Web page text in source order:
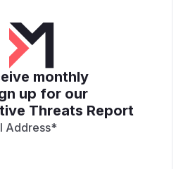
monthly
up for our
Threats Report
Address*